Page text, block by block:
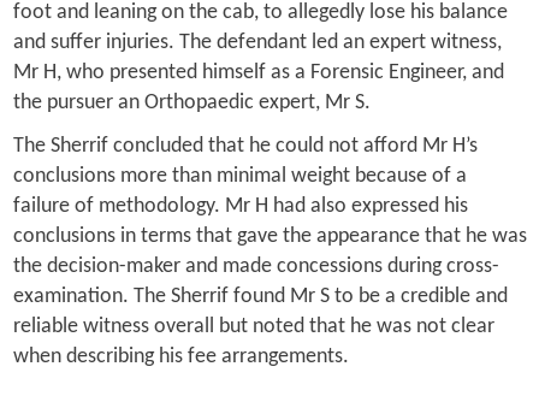
foot and leaning on the cab, to allegedly lose his balance
and suffer injuries. The defendant led an expert witness,
Mr H, who presented himself as a Forensic Engineer, and
the pursuer an Orthopaedic expert, Mr S.
The Sherrif concluded that he could not afford Mr H’s
conclusions more than minimal weight because of a
failure of methodology. Mr H had also expressed his
conclusions in terms that gave the appearance that he was
the decision-maker and made concessions during cross-
examination. The Sherrif found Mr S to be a credible and
reliable witness overall but noted that he was not clear
when describing his fee arrangements.